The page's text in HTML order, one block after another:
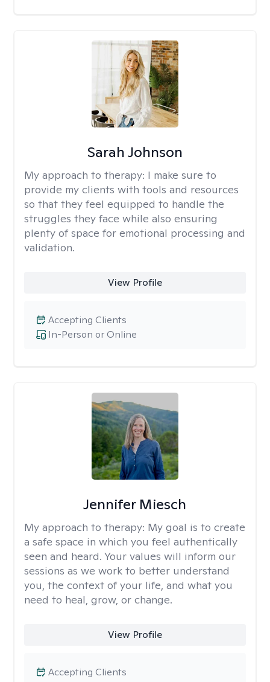
Sarah Johnson
My approach to therapy: I make sure to
provide my clients with tools and resources
so that they feel equipped to handle the
struggles they face while also ensuring
plenty of space for emotional processing and
validation.
View Profile
In-Person or Online
Accepting Clients
Jennifer Miesch
My approach to therapy: My goal is to create
a safe space in which you feel authentically
seen and heard. Your values will inform our
sessions as we work to better understand
you, the context of your life, and what you
need to heal, grow, or change.
View Profile
Accepting Clients